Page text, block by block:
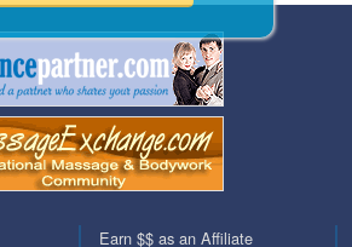
Earn $$ as an Affiliate